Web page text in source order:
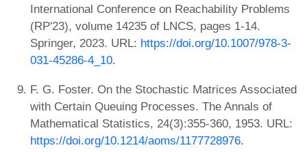
International Conference on Reachability Problems
(RP'23), volume 14235 of LNCS, pages 1-14.
Springer, 2023. URL: https://doi.org/10.1007/978-3-
031-45286-4_10.
F. G. Foster. On the Stochastic Matrices Associated
with Certain Queuing Processes. The Annals of
Mathematical Statistics, 24(3):355-360, 1953. URL:
https://doi.org/10.1214/aoms/1177728976.